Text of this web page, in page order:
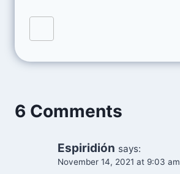
6 Comments
Espiridión says:
November 14, 2021 at 9:03 am